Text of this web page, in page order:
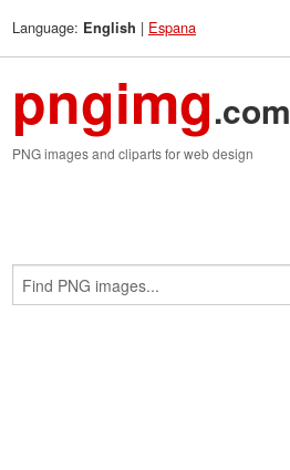
Language: English | Espana
pngimg.com
PNG images and cliparts for web design